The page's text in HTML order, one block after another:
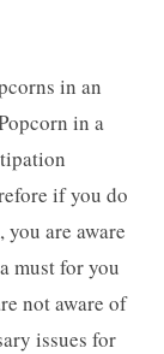
in an
in a
if you do
are aware
must for you
not aware of
issues for